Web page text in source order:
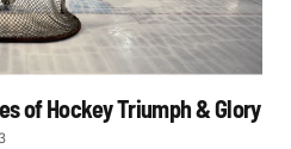
of Hockey Triumph & Glory